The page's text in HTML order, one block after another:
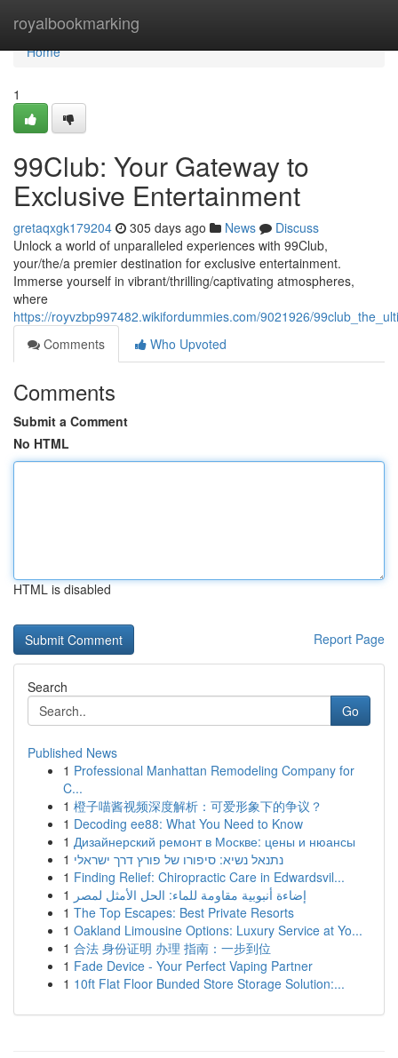
royalbookmarking
Home
Home
1
99Club: Your Gateway to
Exclusive Entertainment
gretaqxgk179204 305 days ago News
Discuss
Unlock a world of unparalleled experiences with 99Club,
your/the/a premier destination for exclusive entertainment.
Immerse yourself in vibrant/thrilling/captivating atmospheres,
where
https://royvzbp997482.wikifordummies.com/9021926/
Comments
Who Upvoted
Comments
Submit a Comment
No HTML
HTML is disabled
Report Page
Search
Go
Published News
1 Professional Manhattan Remodeling Company for
C...
1 橙子喵酱视频深度解析：可爱形象下的争议？
1 Decoding ee88: What You Need to Know
1 Дизайнерский ремонт в Москве: цены и нюансы
1 נתנאל נשיא: סיפורו של פורץ דרך ישראלי
1 Finding Relief: Chiropractic Care in Edwardsvil...
1 إضاءة أنبوبية مقاومة للماء: الحل الأمثل لمصر
1 The Top Escapes: Best Private Resorts
1 Oakland Limousine Options: Luxury Service at Yo...
1 合法 身份证明 办理 指南：一步到位
1 Fade Device - Your Perfect Vaping Partner
1 10ft Flat Floor Bunded Store Storage Solution:...